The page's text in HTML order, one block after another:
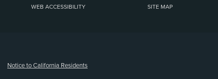
WEB ACCESSIBILITY SITE MAP
Notice to California Residents